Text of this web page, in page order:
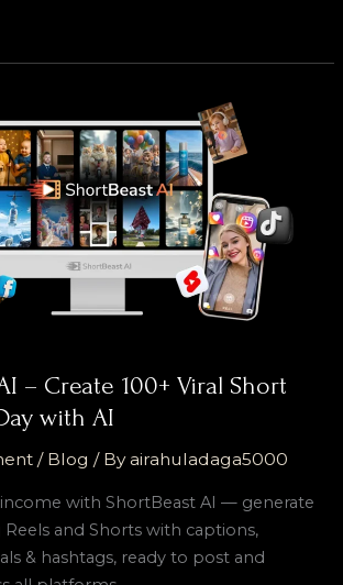
– Create 100+ Viral Short
with AI
/ Blog / Byairahuladaga5000
with ShortBeast AI — generate
and Shorts with captions,
& hashtags, ready to post and